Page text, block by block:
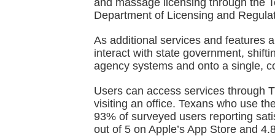
and massage licensing through the
Department of Licensing and
As additional services and features
interact with state government,
agency systems and onto a single,
Users can access services through
visiting an office. Texans who use
93% of surveyed users reporting
out of 5 on Apple’s App Store and